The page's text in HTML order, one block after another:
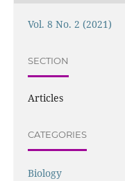
Vol. 8 No. 2 (2021)
SECTION
Articles
CATEGORIES
Biology